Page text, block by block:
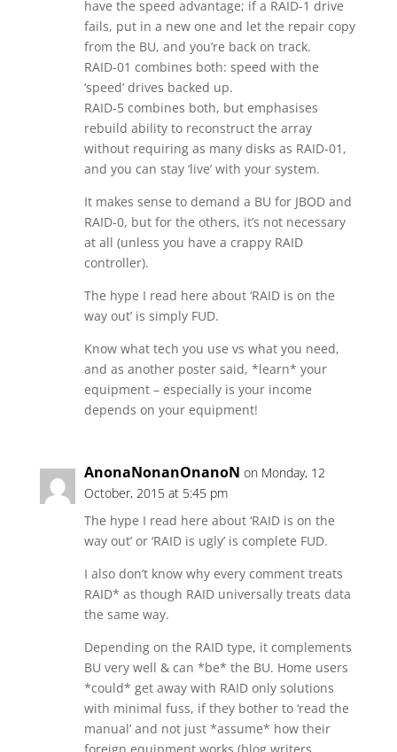
have the speed advantage; if a RAID-1 drive
fails, put in a new one and let the repair copy
from the BU, and you’re back on track.
RAID-01 combines both: speed with the
‘speed’ drives backed up.
RAID-5 combines both, but emphasises
rebuild ability to reconstruct the array
without requiring as many disks as RAID-01,
and you can stay ‘live’ with your system.
It makes sense to demand a BU for JBOD and
RAID-0, but for the others, it’s not necessary
at all (unless you have a crappy RAID
controller).
The hype I read here about ‘RAID is on the
way out’ is simply FUD.
Know what tech you use vs what you need,
and as another poster said, *learn* your
equipment – especially is your income
depends on your equipment!
AnonaNonanOnanoN on Monday, 12
October, 2015 at 5:45 pm
The hype I read here about ‘RAID is on the
way out’ or ‘RAID is ugly’ is complete FUD.
I also don’t know why every comment treats
RAID* as though RAID universally treats data
the same way.
Depending on the RAID type, it complements
BU very well & can *be* the BU. Home users
*could* get away with RAID only solutions
with minimal fuss, if they bother to ‘read the
manual’ and not just *assume* how their